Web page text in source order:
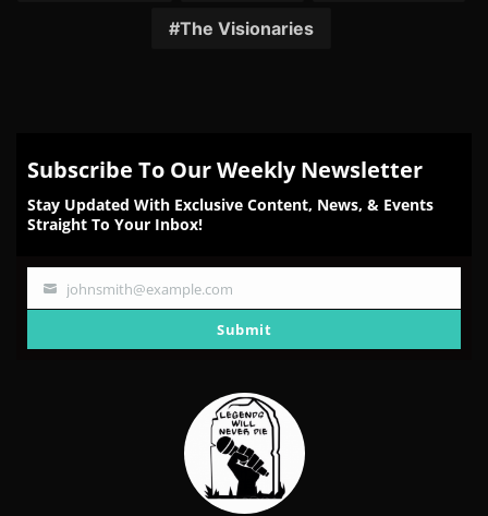
The Visionaries
Subscribe To Our Weekly Newsletter
Stay Updated With Exclusive Content, News, & Events
Straight To Your Inbox!
Your
johnsmith@example.com
Submit